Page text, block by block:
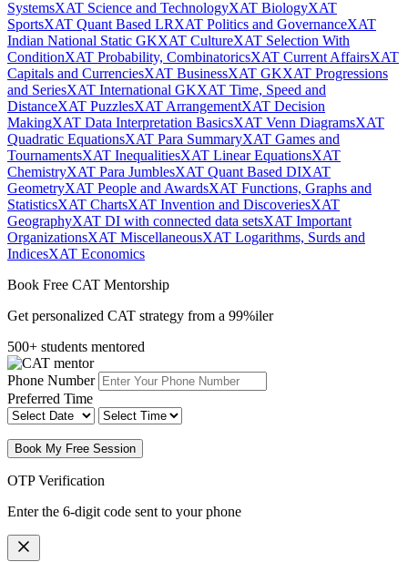
SystemsXAT Science and TechnologyXAT BiologyXAT
SportsXAT Quant Based LRXAT Politics and GovernanceXAT
Indian National Static GKXAT CultureXAT Selection With
ConditionXAT Probability, CombinatoricsXAT Current AffairsXAT
Capitals and CurrenciesXAT BusinessXAT GKXAT Progressions
and SeriesXAT International GKXAT Time, Speed and
DistanceXAT PuzzlesXAT ArrangementXAT Decision
MakingXAT Data Interpretation BasicsXAT Venn DiagramsXAT
Quadratic EquationsXAT Para SummaryXAT Games and
TournamentsXAT InequalitiesXAT Linear EquationsXAT
ChemistryXAT Para JumblesXAT Quant Based DIXAT
GeometryXAT People and AwardsXAT Functions, Graphs and
StatisticsXAT ChartsXAT Invention and DiscoveriesXAT
GeographyXAT DI with connected data setsXAT Important
OrganizationsXAT MiscellaneousXAT Logarithms, Surds and
IndicesXAT Economics
Book Free CAT Mentorship
Get personalized CAT strategy from a 99%iler
500+ students mentored
Phone Number
Preferred Time
Book My Free Session
OTP Verification
Enter the 6-digit code sent to your phone